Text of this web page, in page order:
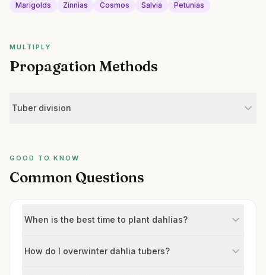
Marigolds Zinnias Cosmos Salvia Petunias
MULTIPLY
Propagation Methods
Tuber division
GOOD TO KNOW
Common Questions
When is the best time to plant dahlias?
How do I overwinter dahlia tubers?